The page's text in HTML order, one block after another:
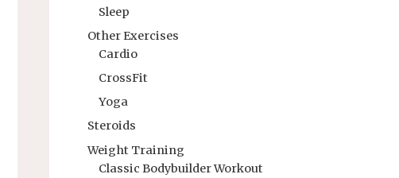
Sleep
Other Exercises
Cardio
CrossFit
Yoga
Steroids
Weight Training
Classic Bodybuilder Workout